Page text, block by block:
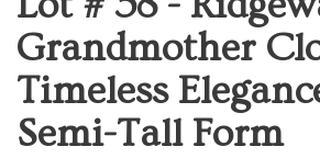
Grandmother
Timeless
Semi-Tall Form